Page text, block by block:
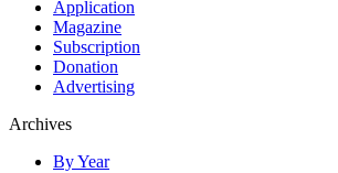
Application
Magazine
Subscription
Donation
Advertising
Archives
By Year